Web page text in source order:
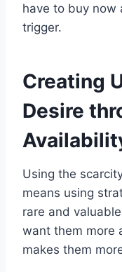
have to buy now
trigger.
Creating
Desire
Using the
means using
rare and
want them more
makes them